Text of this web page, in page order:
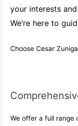
your interests
We’re here to
Choose Cesar
We offer a full range